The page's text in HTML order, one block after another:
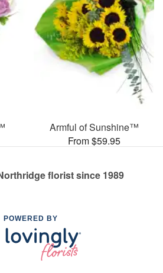
Armful of Sunshine™
From $59.95
florist since 1989
POWERED BY